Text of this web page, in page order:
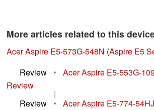
More articles related to this
Acer Aspire E5-573G-548N (Aspire E5
Review
•
Acer Aspire E5-553G-
Review
|
Review
•
Acer Aspire E5-774-